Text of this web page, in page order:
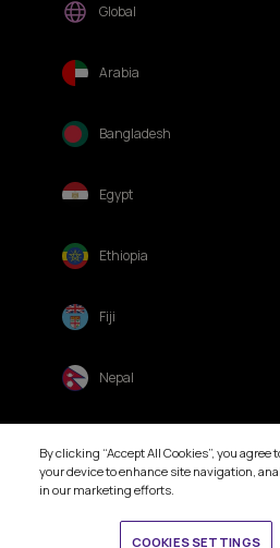
Global
Arabia
Bangladesh
Egypt
Ethiopia
Fiji
Nepal
By clicking “Accept All Cookies”, you agree
your device to enhance site navigation,
in our marketing efforts.
COOKIES SETTINGS